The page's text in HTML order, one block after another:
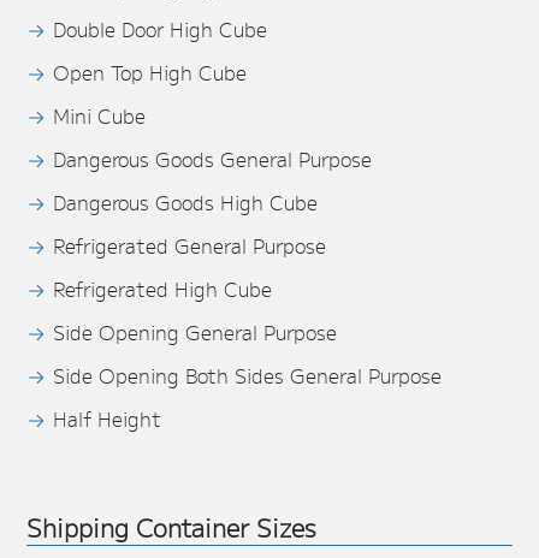
Double Door High Cube
Open Top High Cube
Mini Cube
Dangerous Goods General Purpose
Dangerous Goods High Cube
Refrigerated General Purpose
Refrigerated High Cube
Side Opening General Purpose
Side Opening Both Sides General Purpose
Half Height
Shipping Container Sizes